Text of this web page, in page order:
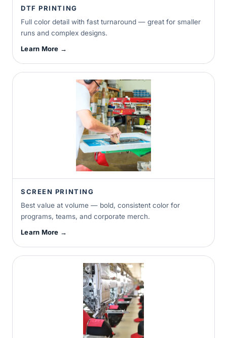
DTF PRINTING
Full color detail with fast turnaround — great for smaller
runs and complex designs.
Learn More →
SCREEN PRINTING
Best value at volume — bold, consistent color for
programs, teams, and corporate merch.
Learn More →